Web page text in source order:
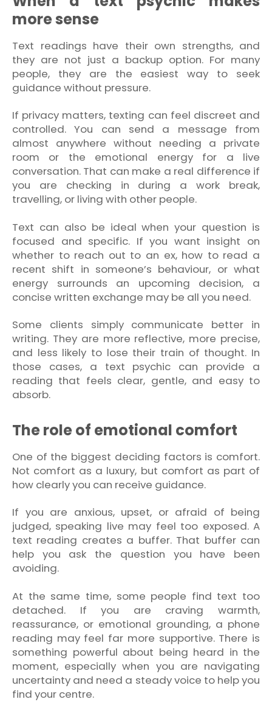
more sense
Text readings have their own strengths, and
they are not just a backup option. For many
people, they are the easiest way to seek
guidance without pressure.
If privacy matters, texting can feel discreet and
controlled. You can send a message from
almost anywhere without needing a private
room or the emotional energy for a live
conversation. That can make a real difference if
you are checking in during a work break,
travelling, or living with other people.
Text can also be ideal when your question is
focused and specific. If you want insight on
whether to reach out to an ex, how to read a
recent shift in someone’s behaviour, or what
energy surrounds an upcoming decision, a
concise written exchange may be all you need.
Some clients simply communicate better in
writing. They are more reflective, more precise,
and less likely to lose their train of thought. In
those cases, a text psychic can provide a
reading that feels clear, gentle, and easy to
absorb.
The role of emotional comfort
One of the biggest deciding factors is comfort.
Not comfort as a luxury, but comfort as part of
how clearly you can receive guidance.
If you are anxious, upset, or afraid of being
judged, speaking live may feel too exposed. A
text reading creates a buffer. That buffer can
help you ask the question you have been
avoiding.
At the same time, some people find text too
detached. If you are craving warmth,
reassurance, or emotional grounding, a phone
reading may feel far more supportive. There is
something powerful about being heard in the
moment, especially when you are navigating
uncertainty and need a steady voice to help you
find your centre.